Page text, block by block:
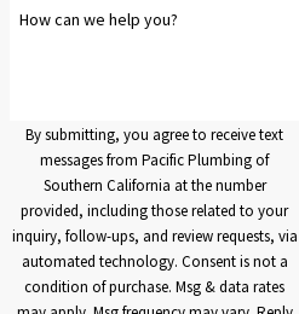
How can we help you?
By submitting, you agree to receive text
messages from Pacific Plumbing of
Southern California at the number
provided, including those related to your
inquiry, follow-ups, and review requests, via
automated technology. Consent is not a
condition of purchase. Msg & data rates